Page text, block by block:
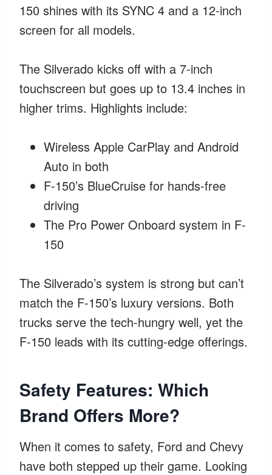
150 shines with its SYNC 4 and a 12-inch
screen for all models.
The Silverado kicks off with a 7-inch
touchscreen but goes up to 13.4 inches in
higher trims. Highlights include:
Wireless Apple CarPlay and Android
Auto in both
F-150’s BlueCruise for hands-free
driving
The Pro Power Onboard system in F-
150
The Silverado’s system is strong but can’t
match the F-150’s luxury versions. Both
trucks serve the tech-hungry well, yet the
F-150 leads with its cutting-edge offerings.
Safety Features: Which
Brand Offers More?
When it comes to safety, Ford and Chevy
have both stepped up their game. Looking